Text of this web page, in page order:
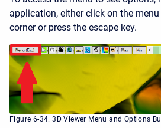
application, either click on the
corner or press the escape key.
Figure 6-34. 3D Viewer Menu and Options